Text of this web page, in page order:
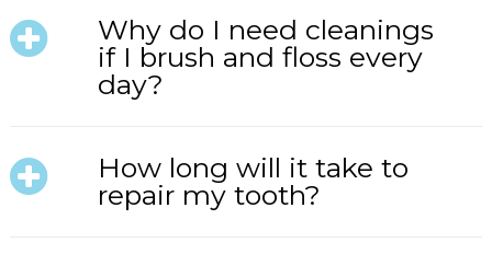
Why do I need cleanings
if I brush and floss every
day?
How long will it take to
repair my tooth?